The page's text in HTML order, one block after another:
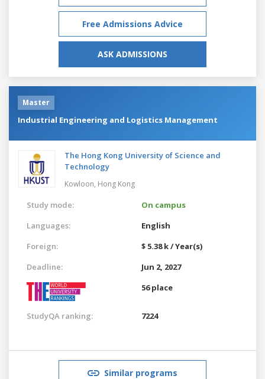
Free Admissions Advice
ASK ADMISSIONS
Master
Industrial Engineering and Logistics Management
The Hong Kong University of Science and
Technology
Kowloon, Hong Kong
Study mode:
On campus
Languages:
English
Foreign:
$ 5.38 k / Year(s)
Deadline:
Jun 2, 2027
56 place
StudyQA ranking: 7224
Similar programs